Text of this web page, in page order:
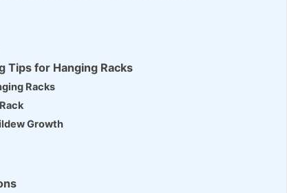
Tips for Hanging Racks
Racks
Growth